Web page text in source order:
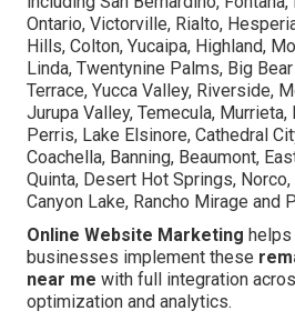
Ontario, Victorville, Rialto,
Hills, Colton, Yucaipa, Highland,
Linda, Twentynine Palms, Big
Terrace, Yucca Valley, Riverside,
Jurupa Valley, Temecula,
Perris, Lake Elsinore, Cathedral
Coachella, Banning, Beaumont,
Quinta, Desert Hot Springs,
Canyon Lake, Rancho Mirage and
Online Website Marketing helps
businesses implement these
near me with full integration
optimization and analytics.